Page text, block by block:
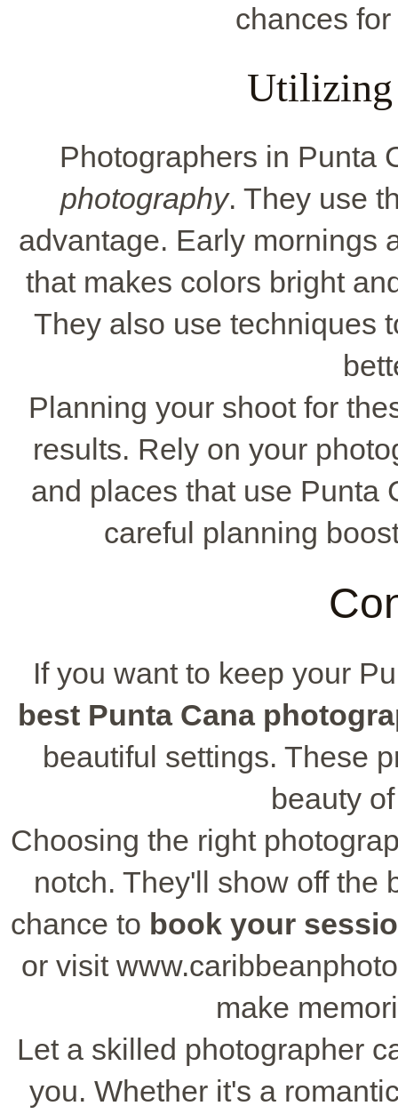
chances
Photographers in Punta
photography. They use
advantage. Early mornings
that makes colors bright
They also use techniques
Planning your shoot for
results. Rely on your
and places that use Punta
careful planning
If you want to keep your
best Punta Cana
beautiful settings. These
beauty
Choosing the right
notch. They'll show off the
chance to book your
or visit
make
Let a skilled photographer
you. Whether it's a